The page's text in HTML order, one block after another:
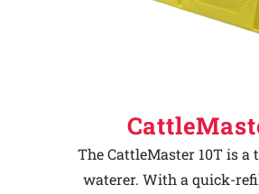
The CattleMaster 10T is
waterer. With a quick-